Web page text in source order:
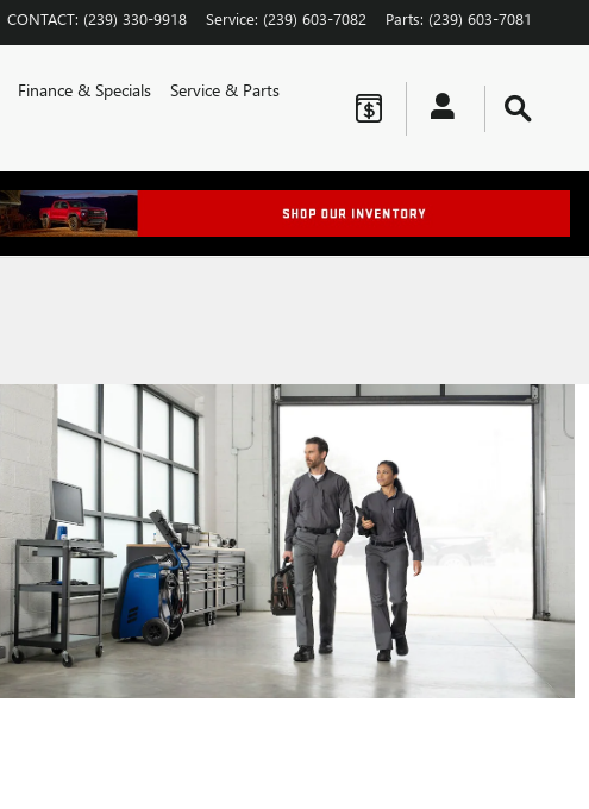
CONTACT: (239) 330-9918 Service: (239) 603-7082 Parts: (239) 603-7081
Finance & Specials
Service & Parts